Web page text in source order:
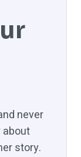
never
story.